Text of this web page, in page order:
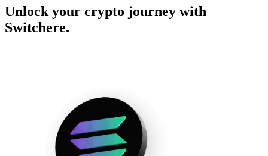
Unlock your crypto journey with
Switchere.